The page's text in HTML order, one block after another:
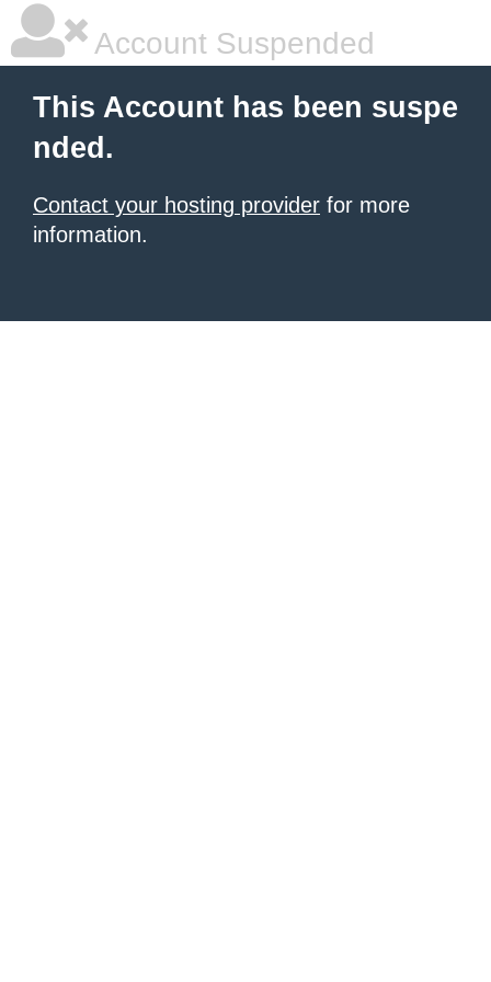
Account Suspended
This Account has been suspe
nded.
Contact your hosting provider for more
information.